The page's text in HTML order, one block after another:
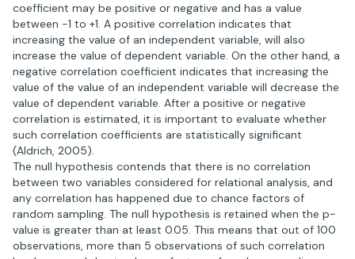
coefficient may be positive or negative and has a value
between -1 to +1. A positive correlation indicates that
increasing the value of an independent variable, will also
increase the value of dependent variable. On the other hand, a
negative correlation coefficient indicates that increasing the
value of the value of an independent variable will decrease the
value of dependent variable. After a positive or negative
correlation is estimated, it is important to evaluate whether
such correlation coefficients are statistically significant
(Aldrich, 2005).
The null hypothesis contends that there is no correlation
between two variables considered for relational analysis, and
any correlation has happened due to chance factors of
random sampling. The null hypothesis is retained when the p-
value is greater than at least 0.05. This means that out of 100
observations, more than 5 observations of such correlation